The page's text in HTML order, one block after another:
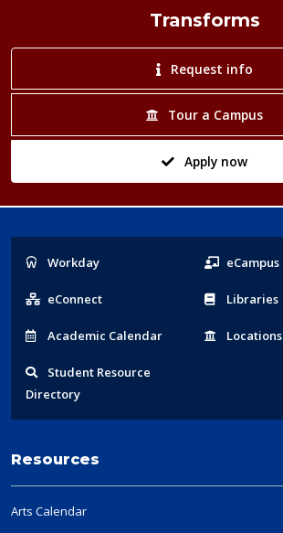
Transforms
Request info
Tour a Campus
Apply now
Popular
Links
Workday eCampus
eConnect Libraries
Academic Calendar Locations
Student Resource
Directory
Resources
Arts Calendar